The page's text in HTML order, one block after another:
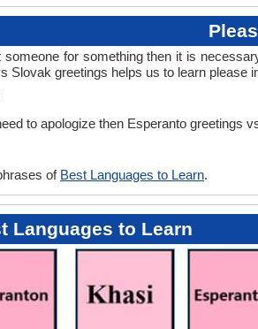
for something then it is
Slovak greetings helps us to learn please
to apologize then Esperanto greetings
of Best Languages to Learn.
Languages to Learn